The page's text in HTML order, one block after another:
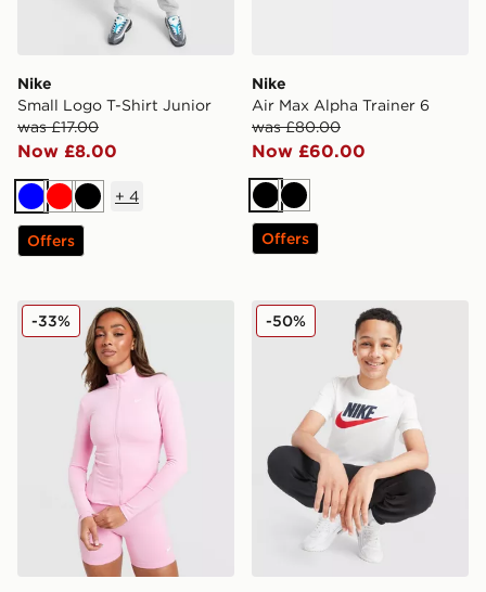
Nike
Small Logo T-Shirt Junior
was £17.00
Now £8.00
BlueRedBlack
+ 4
Offers
Nike
Air Max Alpha Trainer 6
was £80.00
Now £60.00
BlackBlack
Offers
Nike Training One Full Zip Jacket
-33% Nike Sportswear T-Shirt
-50%